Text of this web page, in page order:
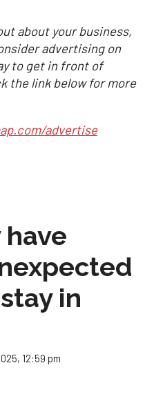
about your business,
advertising on
to get in front of
the link below for more
advertise
in
12:59 pm